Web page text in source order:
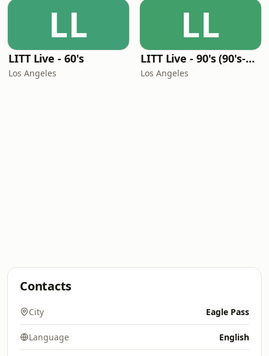
LL
LITT Live - 60's
Los Angeles
LL
LITT Live - 90's (90's-Boomerang)
Los Angeles
Contacts
City Eagle Pass
Language English